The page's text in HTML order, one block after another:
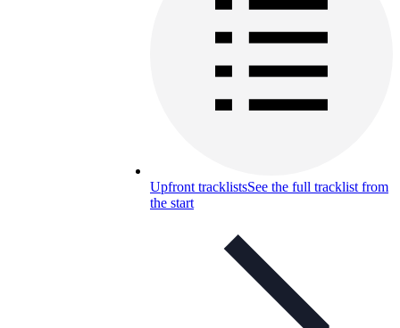
Upfront tracklistsSee the full tracklist from
the start